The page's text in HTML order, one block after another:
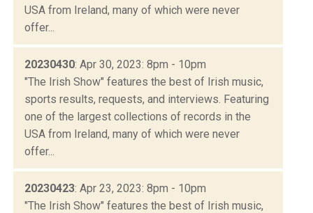
USA from Ireland, many of which were never
offer...
20230430: Apr 30, 2023: 8pm - 10pm
"The Irish Show" features the best of Irish music,
sports results, requests, and interviews. Featuring
one of the largest collections of records in the
USA from Ireland, many of which were never
offer...
20230423: Apr 23, 2023: 8pm - 10pm
"The Irish Show" features the best of Irish music,